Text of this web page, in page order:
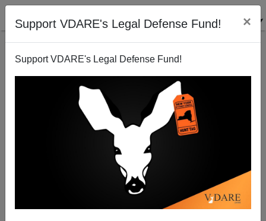
Support VDARE's Legal Defense Fund! ×
Support VDARE's Legal Defense Fund!
Joel Stein: "Bummed About the Election? Finding a
New Country Is a Lot Harder Than It Looks"
(Because Other Countries Have IMMIGRATION